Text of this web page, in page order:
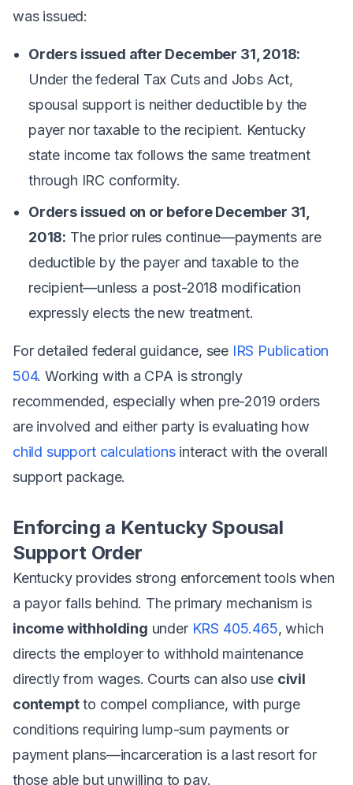
was issued:
Orders issued after December 31, 2018:
Under the federal Tax Cuts and Jobs Act,
spousal support is neither deductible by the
payer nor taxable to the recipient. Kentucky
state income tax follows the same treatment
through IRC conformity.
Orders issued on or before December 31,
2018: The prior rules continue—payments are
deductible by the payer and taxable to the
recipient—unless a post-2018 modification
expressly elects the new treatment.
For detailed federal guidance, see IRS Publication
504. Working with a CPA is strongly
recommended, especially when pre-2019 orders
are involved and either party is evaluating how
child support calculationsinteract with the overall
support package.
Enforcing a Kentucky Spousal
Support Order
Kentucky provides strong enforcement tools when
a payor falls behind. The primary mechanism is
income withholding under KRS 405.465, which
directs the employer to withhold maintenance
directly from wages. Courts can also use civil
contemptto compel compliance, with purge
conditions requiring lump-sum payments or
payment plans—incarceration is a last resort for
those able but unwilling to pay.